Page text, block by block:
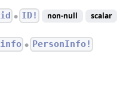
id ● ID! non-null scalar
info ● PersonInfo!